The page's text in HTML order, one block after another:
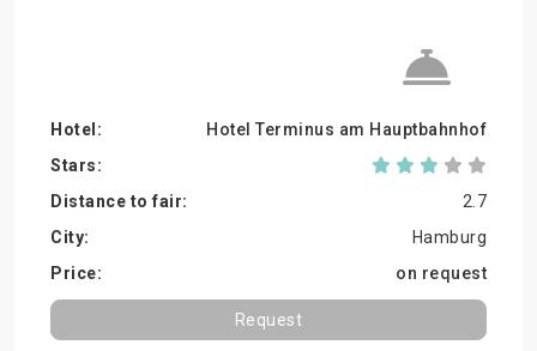
Hotel Terminus am Hauptbahnhof
2.7
Hamburg
on request
Request